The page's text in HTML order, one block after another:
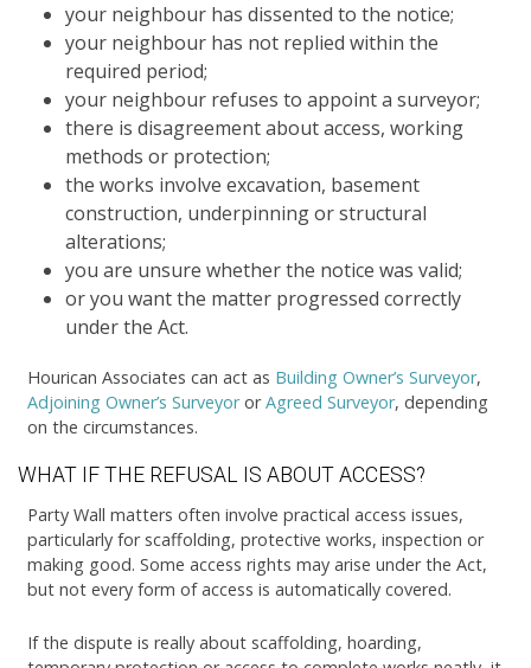
your neighbour has dissented to the notice;
your neighbour has not replied within the
required period;
your neighbour refuses to appoint a surveyor;
there is disagreement about access, working
methods or protection;
the works involve excavation, basement
construction, underpinning or structural
alterations;
you are unsure whether the notice was valid;
or you want the matter progressed correctly
under the Act.
Hourican Associates can act as Building Owner’s Surveyor,
Adjoining Owner’s SurveyororAgreed Surveyor, depending
on the circumstances.
WHAT IF THE REFUSAL IS ABOUT ACCESS?
Party Wall matters often involve practical access issues,
particularly for scaffolding, protective works, inspection or
making good. Some access rights may arise under the Act,
but not every form of access is automatically covered.
If the dispute is really about scaffolding, hoarding,